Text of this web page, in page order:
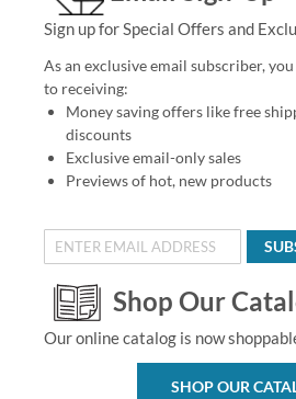
Sign up for Special Offers and
As an exclusive email subscriber,
to receiving:
Money saving offers like free
discounts
Exclusive email-only sales
Previews of hot, new products
Shop Our
Our online catalog is now
SHOP OUR